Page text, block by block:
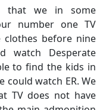
that we in some
number one TV
before nine
watch Desperate
to find the kids in
could watch ER. We
TV does not have